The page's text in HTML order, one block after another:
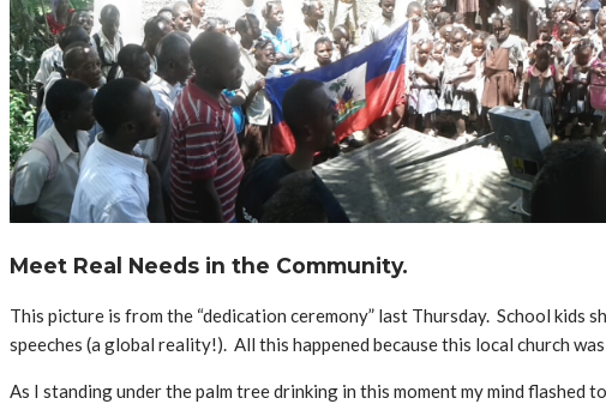
Meet Real Needs in the Community.
This picture is from the “dedication ceremony” last Thursday. School
speeches (a global reality!). All this happened because this local church
As I standing under the palm tree drinking in this moment my mind